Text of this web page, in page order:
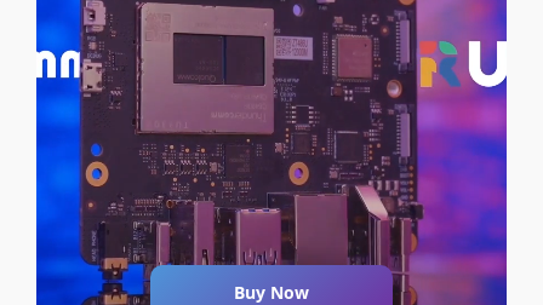
Buy Now